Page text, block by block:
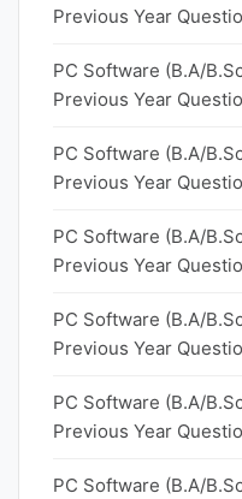
Previous Year
PC Software (B.A/
Previous Year
PC Software (B.A/
Previous Year
PC Software (B.A/
Previous Year
PC Software (B.A/
Previous Year
PC Software (B.A/
Previous Year
PC Software (B.A/